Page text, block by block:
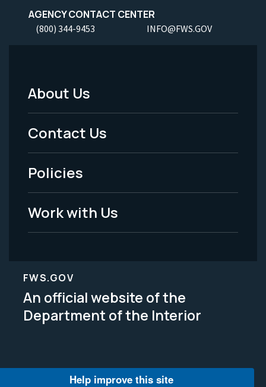
AGENCY CONTACT CENTER
(800) 344-9453 INFO@FWS.GOV
Footer
Menu
-
Legal
About Us
Contact Us
Policies
Work with Us
FWS.GOV
An official website of the
Department of the Interior
Help improve this site